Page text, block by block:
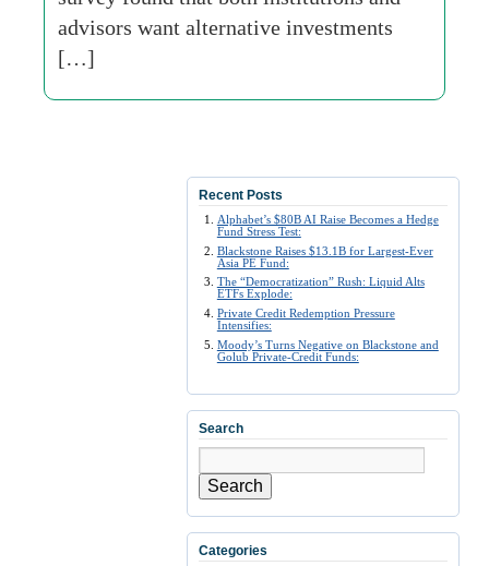
advisors want alternative investments
[…]
Recent Posts
Alphabet’s $80B AI Raise Becomes a Hedge
Fund Stress Test:
Blackstone Raises $13.1B for Largest-Ever
Asia PE Fund:
The “Democratization” Rush: Liquid Alts
ETFs Explode:
Private Credit Redemption Pressure
Intensifies:
Moody’s Turns Negative on Blackstone and
Golub Private-Credit Funds:
Search
Search
Categories